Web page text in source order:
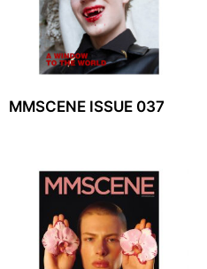
MMSCENE ISSUE 037